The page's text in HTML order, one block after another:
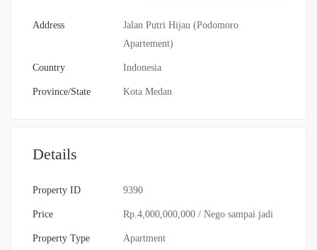
Address
Jalan Putri Hijau (Podomoro
Apartement)
Country Indonesia
Province/State Kota Medan
Details
Property ID 9390
Price Rp.4,000,000,000 / Nego sampai jadi
Property Type Apartment